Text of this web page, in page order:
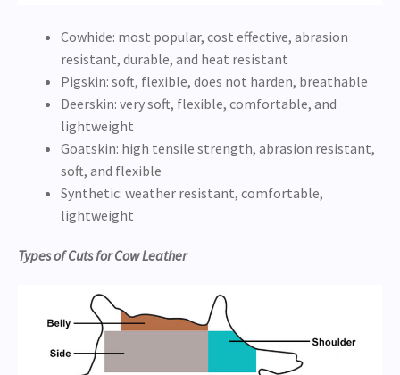
Cowhide: most popular, cost effective, abrasion
resistant, durable, and heat resistant
Pigskin: soft, flexible, does not harden, breathable
Deerskin: very soft, flexible, comfortable, and
lightweight
Goatskin: high tensile strength, abrasion resistant,
soft, and flexible
Synthetic: weather resistant, comfortable,
lightweight
Types of Cuts for Cow Leather